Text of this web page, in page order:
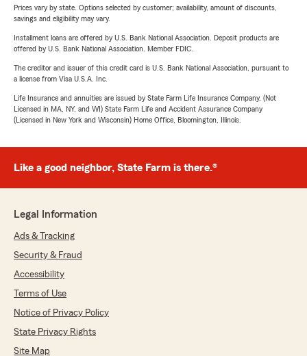
Prices vary by state. Options selected by customer; availability, amount of discounts,
savings and eligibility may vary.
Installment loans are offered by U.S. Bank National Association. Deposit products are
offered by U.S. Bank National Association. Member FDIC.
The creditor and issuer of this credit card is U.S. Bank National Association, pursuant to
a license from Visa U.S.A. Inc.
Life Insurance and annuities are issued by State Farm Life Insurance Company. (Not
Licensed in MA, NY, and WI) State Farm Life and Accident Assurance Company
(Licensed in New York and Wisconsin) Home Office, Bloomington, Illinois.
Like a good neighbor, State Farm is there.®
Legal Information
Ads & Tracking
Security & Fraud
Accessibility
Terms of Use
Notice of Privacy Policy
State Privacy Rights
Site Map